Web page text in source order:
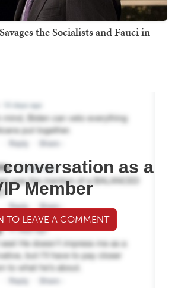
the Socialists and Fauci in
as a
Member
TO LEAVE A COMMENT